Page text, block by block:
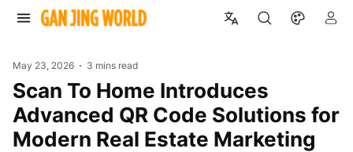
May 23, 2026 3 mins read
Scan To Home Introduces
Advanced QR Code Solutions for
Modern Real Estate Marketing